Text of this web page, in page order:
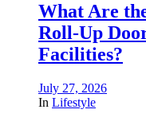
What Are
Roll-Up
Facilities?
July 27, 2026
In Lifestyle